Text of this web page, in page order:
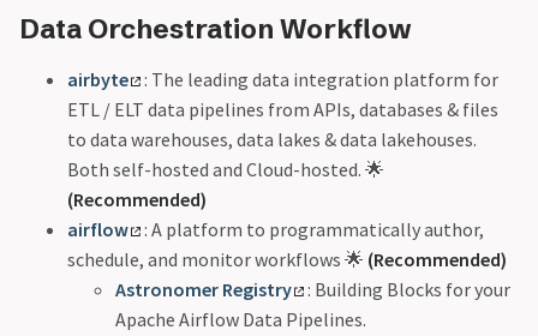
Data Orchestration Workflow
airbyte
: The leading data integration platform for
ETL / ELT data pipelines from APIs, databases & files
to data warehouses, data lakes & data lakehouses.
Both self-hosted and Cloud-hosted. 🌟
(Recommended)
airflow
: A platform to programmatically author,
schedule, and monitor workflows 🌟 (Recommended)
Astronomer Registry
: Building Blocks for your
Apache Airflow Data Pipelines.